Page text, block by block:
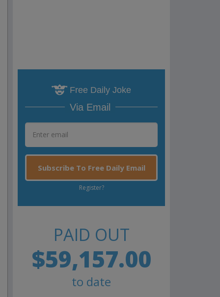
Free Daily Joke
Via Email
Subscribe To Free Daily Email
Register?
PAID OUT
$59,157.00
to date